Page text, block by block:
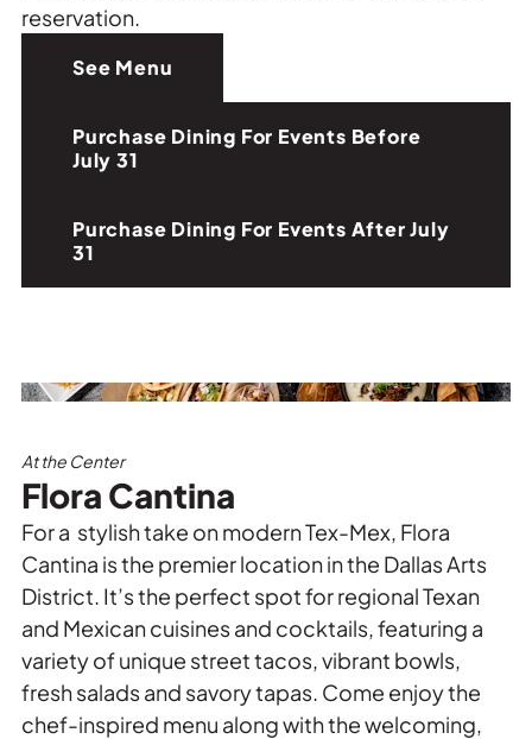
reservation.
See Menu
Purchase Dining For Events Before
July 31
Purchase Dining For Events After July
31
At the Center
Flora Cantina
For a stylish take on modern Tex-Mex, Flora
Cantina is the premier location in the Dallas Arts
District. It’s the perfect spot for regional Texan
and Mexican cuisines and cocktails, featuring a
variety of unique street tacos, vibrant bowls,
fresh salads and savory tapas. Come enjoy the
chef-inspired menu along with the welcoming,